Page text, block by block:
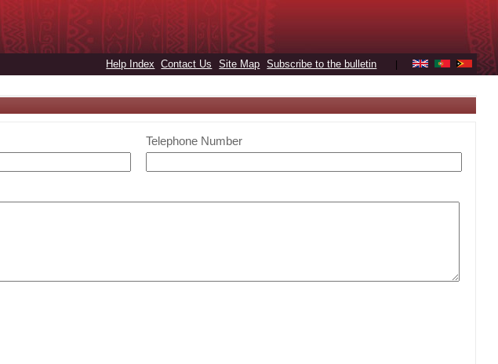
Help Index Contact Us Site Map Subscribe to the bulletin
Telephone Number